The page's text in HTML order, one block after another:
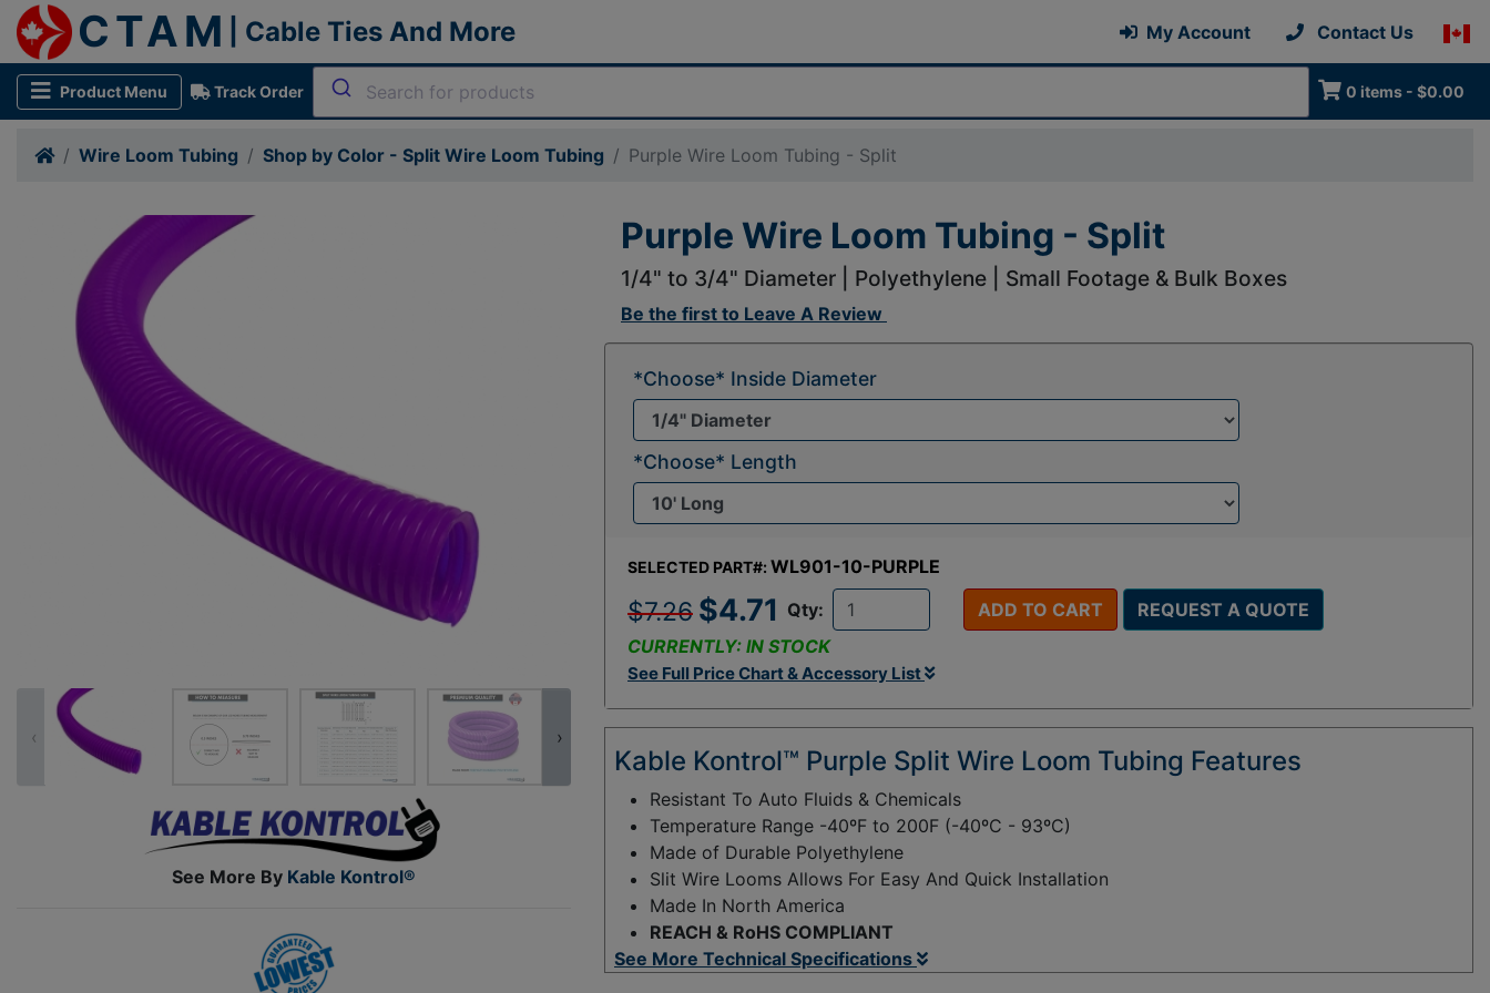
CTAM | Cable Ties And More My Account Contact Us
Product Menu Track Order 0 items - $0.00
Wire Loom Tubing Shop by Color - Split Wire Loom Tubing Purple Wire Loom Tubing - Split
See More By Kable Kontrol®
‹ ›
Purple Wire Loom Tubing - Split
1/4" to 3/4" Diameter | Polyethylene | Small Footage & Bulk Boxes
Be the first to Leave A Review
SELECTED PART#: WL901-10-PURPLE
$7.26 $4.71 Qty: ADD TO CART
REQUEST A QUOTE
CURRENTLY: IN STOCK
See Full Price Chart & Accessory List
*Choose* Inside Diameter
*Choose* Length
Kable Kontrol™ Purple Split Wire Loom Tubing Features
Resistant To Auto Fluids & Chemicals
Temperature Range -40ºF to 200F (-40ºC - 93ºC)
Made of Durable Polyethylene
Slit Wire Looms Allows For Easy And Quick Installation
Made In North America
REACH & RoHS COMPLIANT
See More Technical Specifications